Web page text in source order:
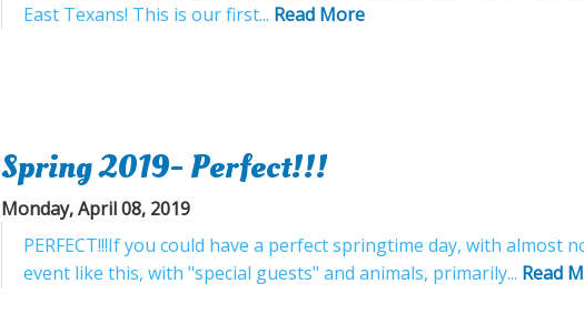
East Texans! This is our first... Read More
Spring 2019- Perfect!!!
Monday, April 08, 2019
PERFECT!!!If you could have a perfect springtime day, with
event like this, with "special guests" and animals, primarily... Read